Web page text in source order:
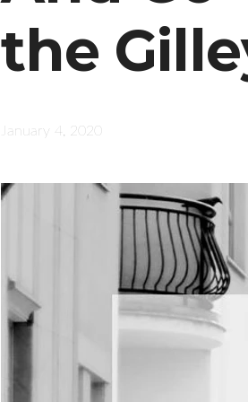
the
January 4, 2020